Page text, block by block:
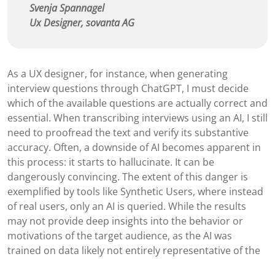
Svenja Spannagel
Ux Designer, sovanta AG
As a UX designer, for instance, when generating
interview questions through ChatGPT, I must decide
which of the available questions are actually correct and
essential. When transcribing interviews using an AI, I still
need to proofread the text and verify its substantive
accuracy. Often, a downside of AI becomes apparent in
this process: it starts to hallucinate. It can be
dangerously convincing. The extent of this danger is
exemplified by tools like Synthetic Users, where instead
of real users, only an AI is queried. While the results
may not provide deep insights into the behavior or
motivations of the target audience, as the AI was
trained on data likely not entirely representative of the